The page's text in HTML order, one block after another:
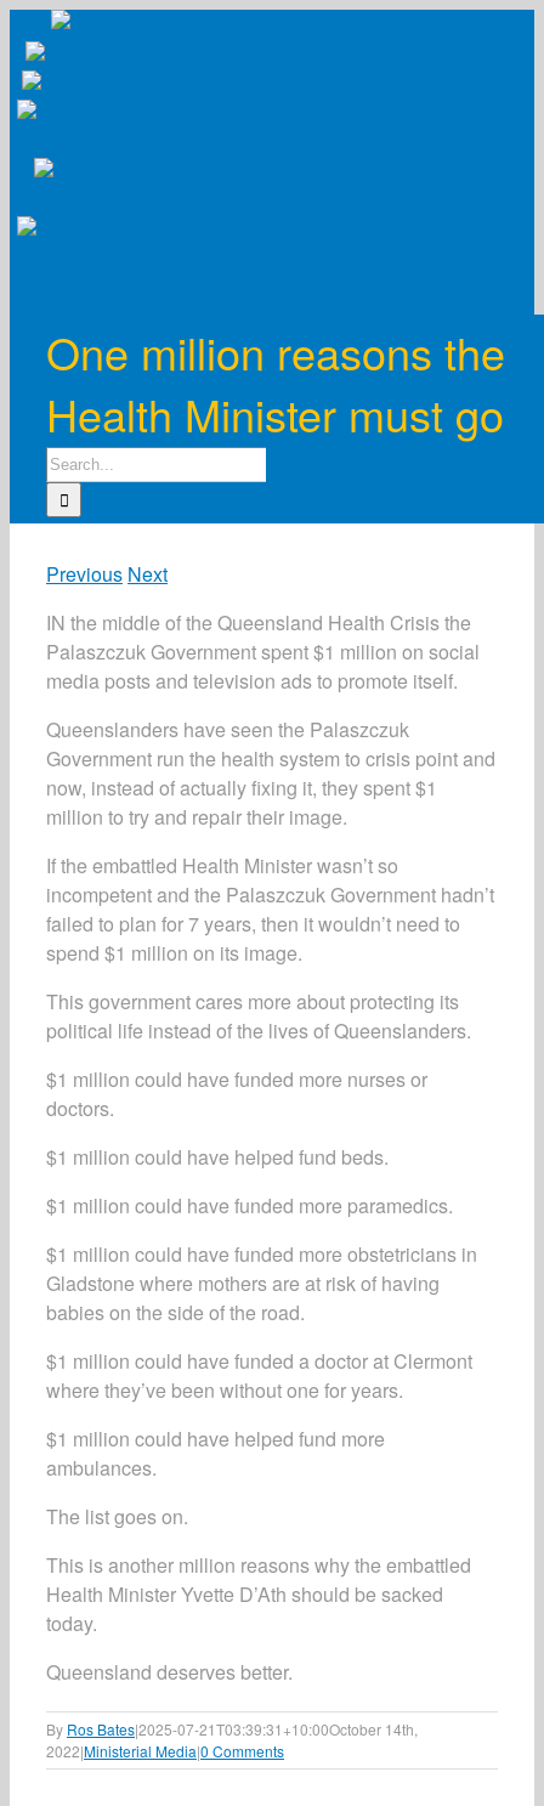
content
One million reasons the
Health Minister must go
Search
for:
Previous Next
IN the middle of the Queensland Health Crisis the
Palaszczuk Government spent $1 million on social
media posts and television ads to promote itself.
Queenslanders have seen the Palaszczuk
Government run the health system to crisis point and
now, instead of actually fixing it, they spent $1
million to try and repair their image.
If the embattled Health Minister wasn’t so
incompetent and the Palaszczuk Government hadn’t
failed to plan for 7 years, then it wouldn’t need to
spend $1 million on its image.
This government cares more about protecting its
political life instead of the lives of Queenslanders.
$1 million could have funded more nurses or
doctors.
$1 million could have helped fund beds.
$1 million could have funded more paramedics.
$1 million could have funded more obstetricians in
Gladstone where mothers are at risk of having
babies on the side of the road.
$1 million could have funded a doctor at Clermont
where they’ve been without one for years.
$1 million could have helped fund more
ambulances.
The list goes on.
This is another million reasons why the embattled
Health Minister Yvette D’Ath should be sacked
today.
Queensland deserves better.
By Ros Bates|2025-07-21T03:39:31+10:00October 14th,
2022|Ministerial Media|0 Comments